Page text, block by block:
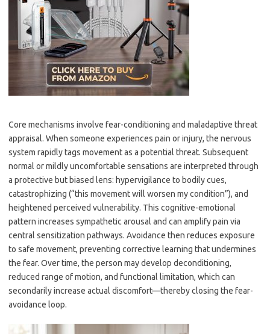
Core mechanisms involve fear-conditioning and maladaptive threat
appraisal. When someone experiences pain or injury, the nervous
system rapidly tags movement as a potential threat. Subsequent
normal or mildly uncomfortable sensations are interpreted through
a protective but biased lens: hypervigilance to bodily cues,
catastrophizing (“this movement will worsen my condition”), and
heightened perceived vulnerability. This cognitive-emotional
pattern increases sympathetic arousal and can amplify pain via
central sensitization pathways. Avoidance then reduces exposure
to safe movement, preventing corrective learning that undermines
the fear. Over time, the person may develop deconditioning,
reduced range of motion, and functional limitation, which can
secondarily increase actual discomfort—thereby closing the fear-
avoidance loop.